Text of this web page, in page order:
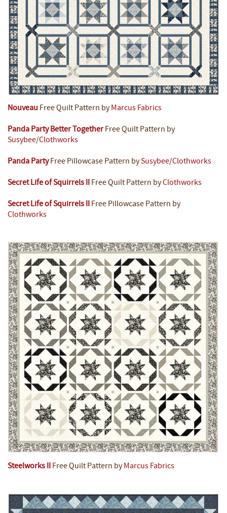
Nouveau Free Quilt Pattern byMarcus Fabrics
Panda Party Better TogetherFree Quilt Pattern by
Susybee/Clothworks
Panda PartyFree Pillowcase Pattern bySusybee/Clothworks
Secret Life of Squirrels II Free Quilt Pattern byClothworks
Secret Life of Squirrels II Free Pillowcase Pattern by
Clothworks
Steelworks II Free Quilt Pattern by Marcus Fabrics